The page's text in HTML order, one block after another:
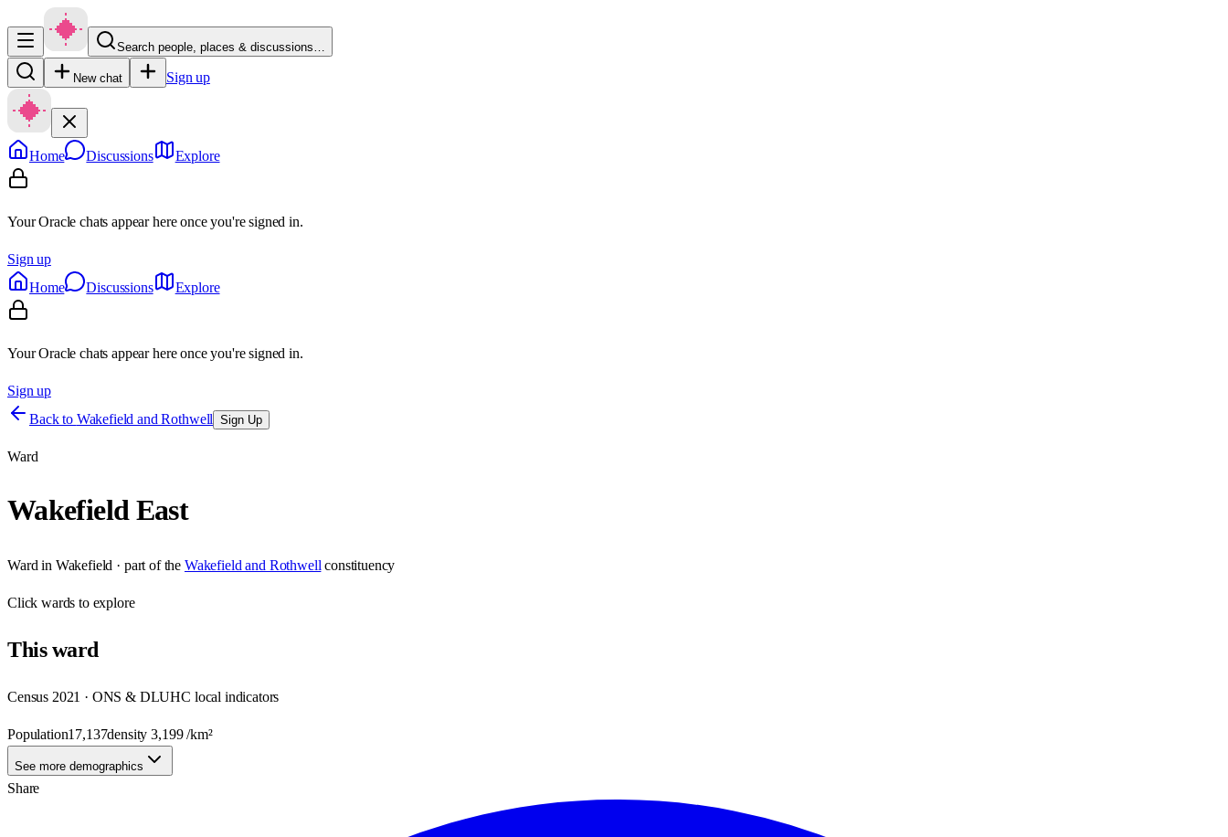
Search people, places & discussions…
New chat Sign up
Home Discussions Explore
Your Oracle chats appear here once you're signed in.
Sign up
Home
Discussions Explore
Your Oracle chats appear here once you're signed in.
Sign up
Back to Wakefield and Rothwell Sign Up
Ward
Wakefield East
Ward in Wakefield · part of the Wakefield and Rothwell constituency
Clickwards to explore
Thisward
Census 2021 · ONS & DLUHC local indicators
Population17,137density3,199/km²
See more demographics
Share